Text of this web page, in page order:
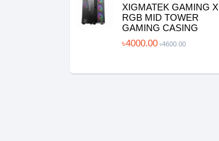
XIGMATEK GAMING X
RGB MID TOWER
GAMING CASING
৳4000.00 ৳4600.00